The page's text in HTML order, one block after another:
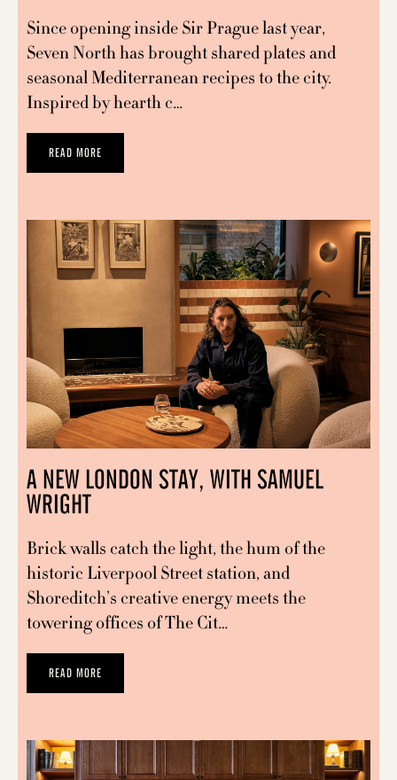
Since opening inside Sir Prague last year,
Seven North has brought shared plates and
seasonal Mediterranean recipes to the city.
Inspired by hearth c…
READ MORE
A NEW LONDON STAY, WITH SAMUEL
WRIGHT
Brick walls catch the light, the hum of the
historic Liverpool Street station, and
Shoreditch’s creative energy meets the
towering offices of The Cit…
READ MORE